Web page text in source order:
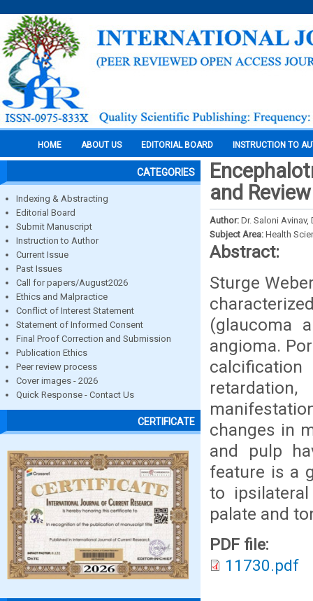
HOME ABOUT US EDITORIAL BOARD INSTRUCTION TO
CATEGORIES
Indexing & Abstracting
Editorial Board
Submit Manuscript
Instruction to Author
Current Issue
Past Issues
Call for papers/August2026
Ethics and Malpractice
Conflict of Interest Statement
Statement of Informed Consent
Final Proof Correction and Submission
Publication Ethics
Peer review process
Cover images - 2026
Quick Response - Contact Us
CERTIFICATE
and Review
Author: Dr. Saloni Avinav,
Subject Area: Health
Abstract:
Sturge
(glaucoma
angioma.
changes in
and pulp
feature is a
to
palate and
PDF file:
11730.pdf